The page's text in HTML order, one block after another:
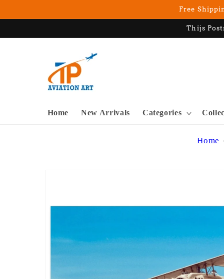
Free
Thijs
Home New Arrivals Categories
Home